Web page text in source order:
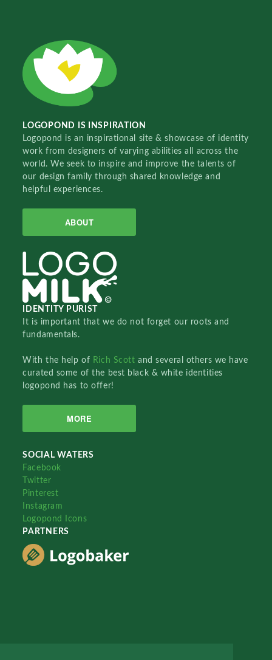
LOGOPOND IS INSPIRATION
Logopond is an inspirational site & showcase of identity
work from designers of varying abilities all across the
world. We seek to inspire and improve the talents of
our design family through shared knowledge and
helpful experiences.
ABOUT
IDENTITY PURIST
It is important that we do not forget our roots and
fundamentals.
With the help of Rich Scottand several others we have
curated some of the best black & white identities
logopond has to offer!
MORE
SOCIAL WATERS
Facebook
Twitter
Pinterest
Instagram
Logopond Icons
PARTNERS